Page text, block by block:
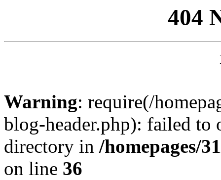
404
Warning: require(/
blog-header.php): failed to
directory in /homepages/
on line 36